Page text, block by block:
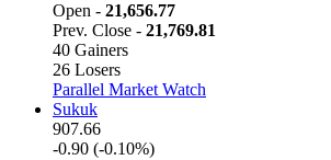
Open - 21,656.77
Prev. Close - 21,769.81
40 Gainers
26 Losers
Parallel Market Watch
Sukuk
907.66
-0.90 (-0.10%)